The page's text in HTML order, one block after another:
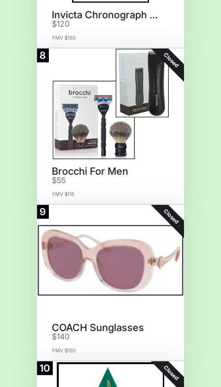
Invicta Chronograph Watch
$120
FMV $150
8 Closed
Brocchi For Men
$55
FMV $115
9 Closed
COACH Sunglasses
$140
FMV $150
10 Closed